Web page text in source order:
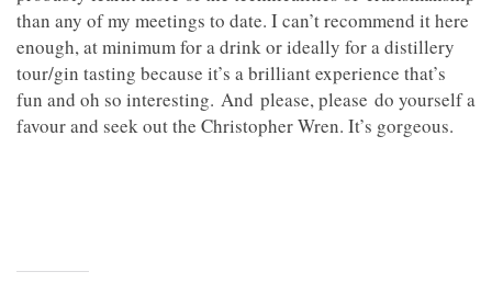
than any of my meetings to date. I can’t recommend it here
enough, at minimum for a drink or ideally for a distillery
tour/gin tasting because it’s a brilliant experience that’s
fun and oh so interesting. And please, please do yourself a
favour and seek out the Christopher Wren. It’s gorgeous.